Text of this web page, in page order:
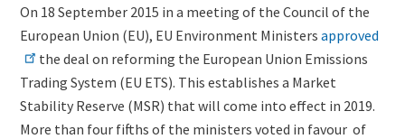
(duplicate
Image)
Body
(only
for
migrated
news)
On 18 September 2015 in a meeting of the Council of the
European Union (EU), EU Environment Ministers approved
the deal on reforming the European Union Emissions
Trading System (EU ETS). This establishes a Market
Stability Reserve (MSR) that will come into effect in 2019.
More than four fifths of the ministers voted in favour of